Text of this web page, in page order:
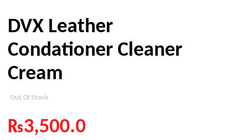
DVX Leather
Condationer Cleaner
Cream
Out Of Stock
₨3,500.0